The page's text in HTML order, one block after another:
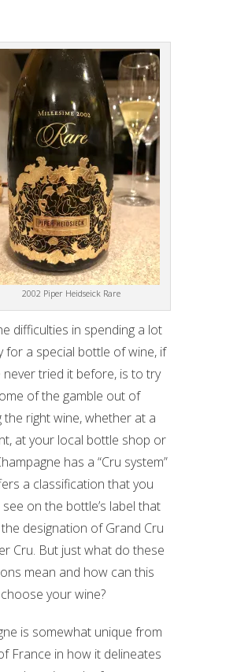
2002 Piper Heidseick Rare
difficulties in spending a lot
for a special bottle of wine, if
never tried it before, is to try
of the gamble out of
the right wine, whether at a
at your local bottle shop or
has a “Cru system”
a classification that you
on the bottle’s label that
designation of Grand Cru
Cru. But just what do these
mean and how can this
your wine?
is somewhat unique from
France in how it delineates